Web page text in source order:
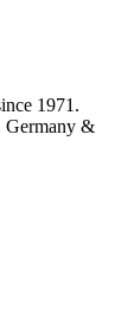
1971.
Germany &